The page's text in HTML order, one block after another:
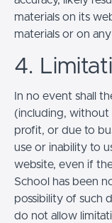
materials on its
materials or on
4.
In no event shall
(including, without
profit, or due to
use or inability to
website, even if
School has been
possibility of such
do not allow